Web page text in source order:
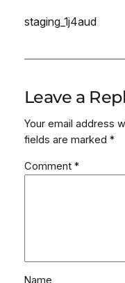
staging_1j4aud
Leave a
Your email address
fields are marked *
Comment *
Name